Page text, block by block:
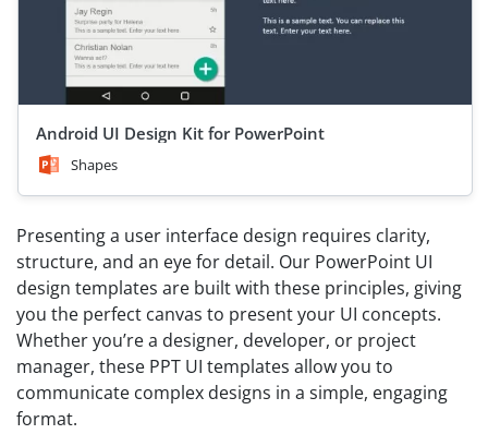
Android UI Design Kit for PowerPoint
Shapes
Presenting a user interface design requires clarity,
structure, and an eye for detail. Our PowerPoint UI
design templates are built with these principles, giving
you the perfect canvas to present your UI concepts.
Whether you’re a designer, developer, or project
manager, these PPT UI templates allow you to
communicate complex designs in a simple, engaging
format.